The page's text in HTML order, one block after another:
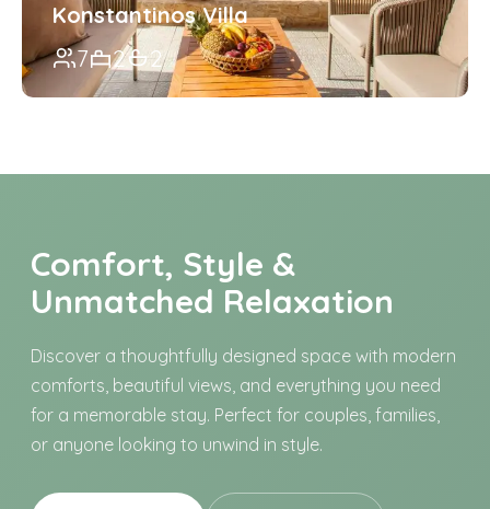
Konstantinos Villa
7 2 2
Comfort, Style &
Unmatched Relaxation
Discover a thoughtfully designed space with modern
comforts, beautiful views, and everything you need
for a memorable stay. Perfect for couples, families,
or anyone looking to unwind in style.